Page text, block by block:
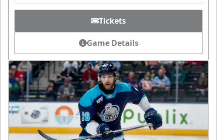
Tickets
Game Details